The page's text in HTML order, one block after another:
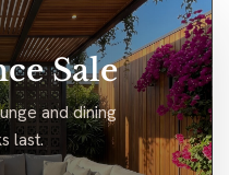
Sale
and dining
last.